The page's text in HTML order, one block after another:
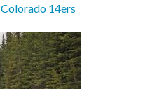
14ers